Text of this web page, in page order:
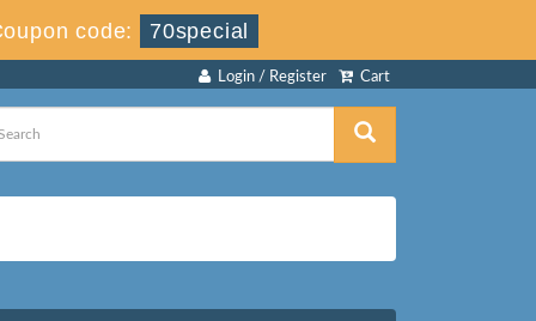
code: 70special
Cart
Login / Register